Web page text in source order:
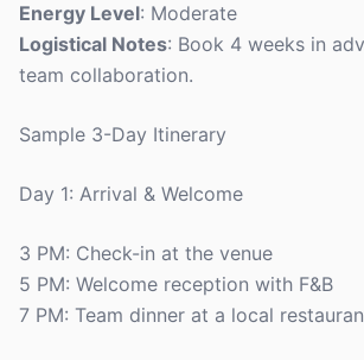
Energy Level: Moderate
Logistical Notes: Book 4 weeks in
team collaboration.
Sample 3-Day Itinerary
Day 1: Arrival & Welcome
3 PM: Check-in at the venue
5 PM: Welcome reception with F&B
7 PM: Team dinner at a local